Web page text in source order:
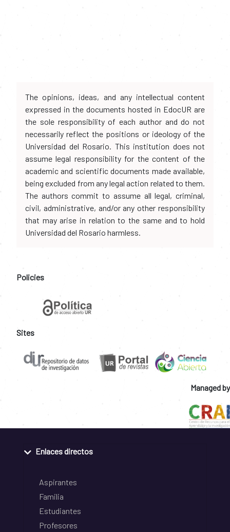
The opinions, ideas, and any intellectual content
expressed in the documents hosted in EdocUR are
the sole responsibility of each author and do not
necessarily reflect the positions or ideology of the
Universidad del Rosario. This institution does not
assume legal responsibility for the content of the
academic and scientific documents made available,
being excluded from any legal action related to them.
The authors commit to assume all legal, criminal,
civil, administrative, and/or any other responsibility
that may arise in relation to the same and to hold
Universidad del Rosario harmless.
Policies
Sites
Managed by
Enlaces directos
Aspirantes
Familia
Estudiantes
Profesores